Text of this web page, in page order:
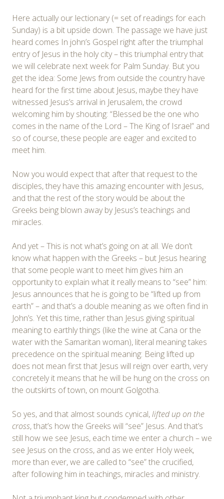
Here actually our lectionary (= set of readings for each
Sunday) is a bit upside down. The passage we have just
heard comes In john’s Gospel right after the triumphal
entry of Jesus in the holy city – this triumphal entry that
we will celebrate next week for Palm Sunday. But you
get the idea: Some Jews from outside the country have
heard for the first time about Jesus, maybe they have
witnessed Jesus’s arrival in Jerusalem, the crowd
welcoming him by shouting: “Blessed be the one who
comes in the name of the Lord – The King of Israel” and
so of course, these people are eager and excited to
meet him.
Now you would expect that after that request to the
disciples, they have this amazing encounter with Jesus,
and that the rest of the story would be about the
Greeks being blown away by Jesus’s teachings and
miracles.
And yet – This is not what’s going on at all. We don’t
know what happen with the Greeks – but Jesus hearing
that some people want to meet him gives him an
opportunity to explain what it really means to “see” him:
Jesus announces that he is going to be “lifted up from
earth” – and that’s a double meaning as we often find in
John’s. Yet this time, rather than Jesus giving spiritual
meaning to earthly things (like the wine at Cana or the
water with the Samaritan woman), literal meaning takes
precedence on the spiritual meaning: Being lifted up
does not mean first that Jesus will reign over earth, very
concretely it means that he will be hung on the cross on
the outskirts of town, on mount Golgotha.
So yes, and that almost sounds cynical,lifted up on the
cross, that’s how the Greeks will “see” Jesus. And that’s
still how we see Jesus, each time we enter a church – we
see Jesus on the cross, and as we enter Holy week,
more than ever, we are called to “see” the crucified,
after following him in teachings, miracles and ministry.